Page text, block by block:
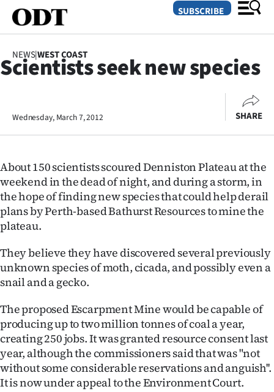
Dunedin
Canterbury
Rural
Business
Lifestyle
Sport
Southland
West
SUBSCRIBE
NEWS|WEST COAST
Scientists seek new species
Wednesday, March 7, 2012 SHARE
About 150 scientists scoured Denniston Plateau at the
weekend in the dead of night, and during a storm, in
the hope of finding new species that could help derail
plans by Perth-based Bathurst Resources to mine the
plateau.
They believe they have discovered several previously
unknown species of moth, cicada, and possibly even a
snail and a gecko.
The proposed Escarpment Mine would be capable of
producing up to two million tonnes of coal a year,
creating 250 jobs. It was granted resource consent last
year, although the commissioners said that was "not
without some considerable reservations and anguish''.
It is now under appeal to the Environment Court.